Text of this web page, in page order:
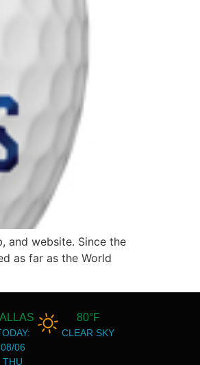
and website. Since the
as far as the World
08/06
THU
80°F
CLEAR SKY